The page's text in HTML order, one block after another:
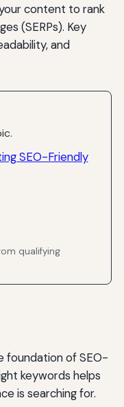
content to rank
(SERPs). Key
and
SEO-Friendly
qualifying
foundation of SEO-
keywords helps
is searching for.